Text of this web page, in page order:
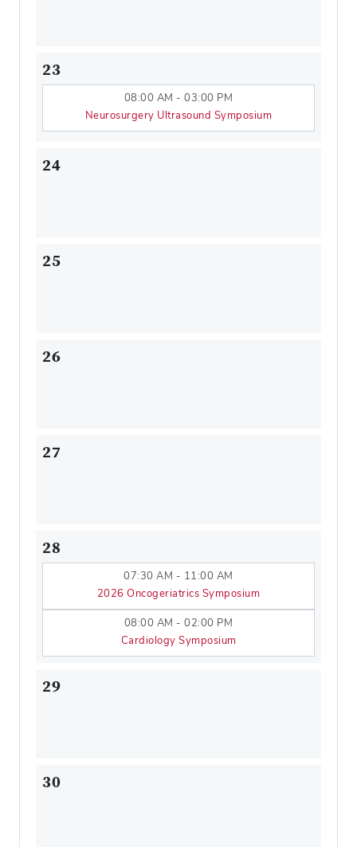
23
08:00 AM - 03:00 PM
Neurosurgery Ultrasound Symposium
24
25
26
27
28
07:30 AM - 11:00 AM
2026 Oncogeriatrics Symposium
08:00 AM - 02:00 PM
Cardiology Symposium
29
30